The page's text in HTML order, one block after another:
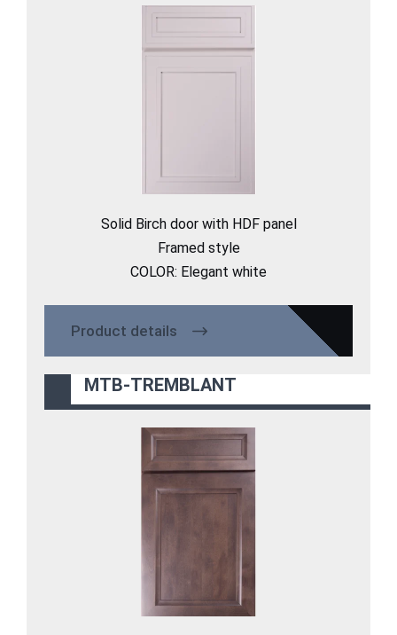
Solid Birch door with HDF panel
Framed style
COLOR: Elegant white
Product details
MTB-TREMBLANT